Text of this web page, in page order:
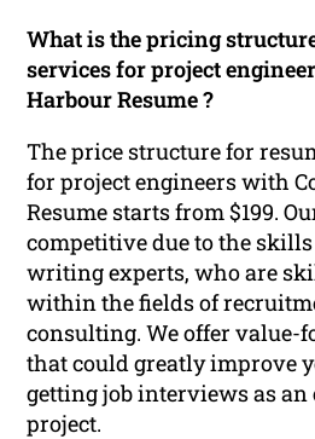
What is the pricing
services for project
Harbour Resume ?
The price structure for
for project engineers with
Resume starts from $199.
competitive due to the
writing experts, who are
within the fields of
consulting. We offer value-
that could greatly improve
getting job interviews as an
project.